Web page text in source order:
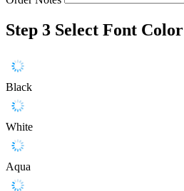
Step 3 Select Font Color
Black
White
Aqua